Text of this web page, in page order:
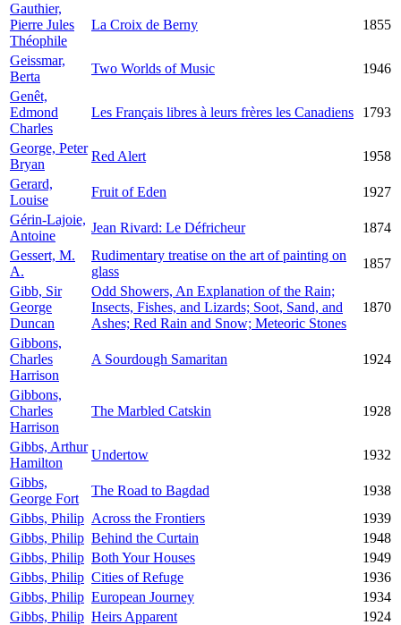
Gauthier,
Pierre Jules
Théophile
La Croix de Berny 1855
Geissmar,
Berta
Two Worlds of Music
1946
Genêt,
Edmond
Charles
Les Français libres à leurs frères les Canadiens 1793
George, Peter
Bryan
Red Alert
1958
Gerard,
Louise
Fruit of Eden
1927
Gérin-Lajoie,
Antoine
Jean Rivard: Le Défricheur
1874
Gessert, M.
A.
Rudimentary treatise on the art of painting on
glass
1857
Gibb, Sir
George
Duncan
Odd Showers, An Explanation of the Rain;
Insects, Fishes, and Lizards; Soot, Sand, and
Ashes; Red Rain and Snow; Meteoric Stones
1870
Gibbons,
Charles
Harrison
A Sourdough Samaritan 1924
Gibbons,
Charles
Harrison
The Marbled Catskin 1928
Gibbs, Arthur
Hamilton
Undertow
1932
Gibbs,
George Fort
The Road to Bagdad
1938
Gibbs, Philip Across the Frontiers
1939
Gibbs, Philip Behind the Curtain
1948
Gibbs, Philip Both Your Houses
1949
Gibbs, Philip Cities of Refuge
1936
Gibbs, Philip European Journey
1934
Gibbs, Philip Heirs Apparent
1924